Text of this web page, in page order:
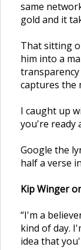
same
gold and it
That sitting
him into a
captures the
I caught up
you're ready
Google the
half a verse
Kip Winger
“I'm a
kind of day.
idea that